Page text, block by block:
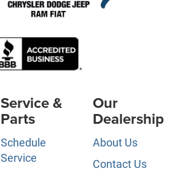
Service &
Parts
Schedule
Service
Our
Dealership
About Us
Contact Us